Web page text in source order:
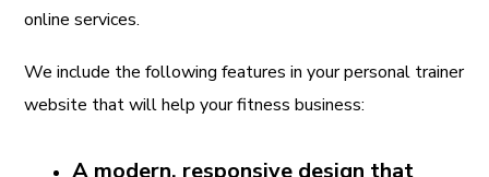
online services.
We include the following features in your personal trainer
website that will help your fitness business:
A modern, responsive design that